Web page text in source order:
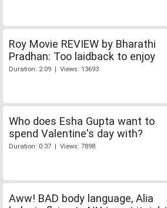
Roy Movie REVIEW by Bharathi
Pradhan: Too laidback to enjoy
Duration: 2:09 | Views: 13693
Who does Esha Gupta want to
spend Valentine's day with?
Duration: 0:37 | Views: 7898
Aww! BAD body language, Alia